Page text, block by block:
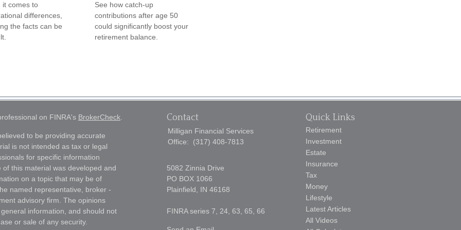
it comes to
differences,
the facts can be
See how catch-up
contributions after age 50
could significantly boost your
retirement balance.
on FINRA's BrokerCheck
to be providing accurate
is not intended as tax or legal
for specific information
this material was developed and
on a topic that may be of
named representative, broker -
advisory firm. The opinions
information, and should not
or sale of any security.
Contact
Milligan Financial Services
Office:
(317) 408-7813
5082 Zinnia Drive
PO BOX 1066
Plainfield,
IN 46168
FINRA series 7, 24, 63, 65, 66
Quick Links
Retirement
Investment
Estate
Insurance
Tax
Money
Lifestyle
Latest Articles
All Videos